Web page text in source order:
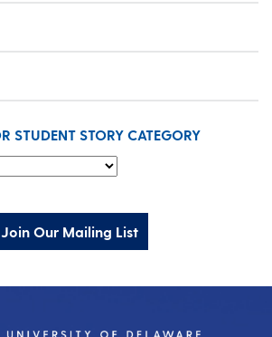
STUDENT STORY CATEGORY
Story Category
Join Our Mailing List